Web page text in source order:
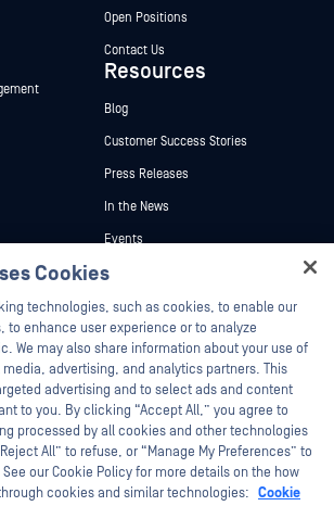
Open Positions
Contact Us
Resources
Blog
Customer Success Stories
Press Releases
In the News
Events
Webinars
Datasheets
White Papers
Free Tools
reserved. OPSWAT, MetaDefender, Metascan,
Cookies
technologies, such as cookies, to enable our
to enhance user experience or to analyze
We may also share information about your use of
advertising, and analytics partners. This
advertising and to select ads and content
to you. By clicking “Accept All,” you agree to
processed by all cookies and other technologies
All” to refuse, or “Manage My Preferences” to
our Cookie Policy for more details on the how
cookies and similar technologies: Cookie